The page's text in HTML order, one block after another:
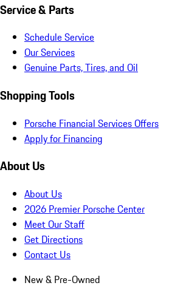
Service & Parts
Schedule Service
Our Services
Genuine Parts, Tires, and Oil
Shopping Tools
Porsche Financial Services Offers
Apply for Financing
About Us
About Us
2026 Premier Porsche Center
Meet Our Staff
Get Directions
Contact Us
New & Pre-Owned